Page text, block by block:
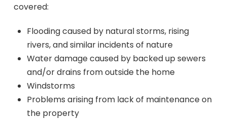
covered:
Flooding caused by natural storms, rising
rivers, and similar incidents of nature
Water damage caused by backed up sewers
and/or drains from outside the home
Windstorms
Problems arising from lack of maintenance on
the property